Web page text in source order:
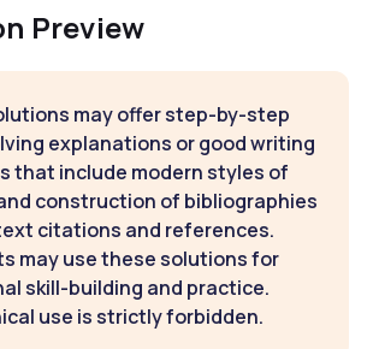
Preview
may offer step-by-step
explanations or good writing
that include modern styles of
construction of bibliographies
citations and references.
may use these solutions for
skill-building and practice.
use is strictly forbidden.